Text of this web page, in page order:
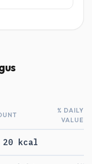
% DAILY
VALUE
20 kcal